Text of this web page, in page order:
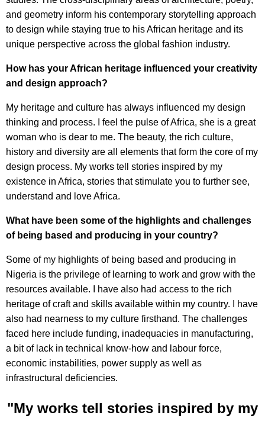
and geometry inform his contemporary storytelling approach
to design while staying true to his African heritage and its
unique perspective across the global fashion industry.
How has your African heritage influenced your creativity
and design approach?
My heritage and culture has always influenced my design
thinking and process. I feel the pulse of Africa, she is a great
woman who is dear to me. The beauty, the rich culture,
history and diversity are all elements that form the core of my
design process. My works tell stories inspired by my
existence in Africa, stories that stimulate you to further see,
understand and love Africa.
What have been some of the highlights and challenges
of being based and producing in your country?
Some of my highlights of being based and producing in
Nigeria is the privilege of learning to work and grow with the
resources available. I have also had access to the rich
heritage of craft and skills available within my country. I have
also had nearness to my culture firsthand. The challenges
faced here include funding, inadequacies in manufacturing,
a bit of lack in technical know-how and labour force,
economic instabilities, power supply as well as
infrastructural deficiencies.
"My works tell stories inspired by my